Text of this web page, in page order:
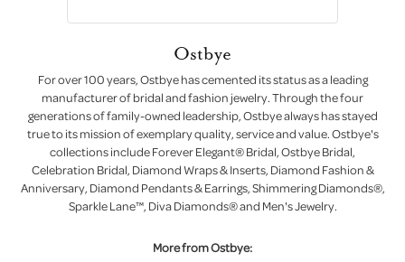
Ostbye
For over 100 years, Ostbye has cemented its status as a leading
manufacturer of bridal and fashion jewelry. Through the four
generations of family-owned leadership, Ostbye always has stayed
true to its mission of exemplary quality, service and value. Ostbye's
collections include Forever Elegant® Bridal, Ostbye Bridal,
Celebration Bridal, Diamond Wraps & Inserts, Diamond Fashion &
Anniversary, Diamond Pendants & Earrings, Shimmering Diamonds®,
Sparkle Lane™, Diva Diamonds® and Men's Jewelry.
More from Ostbye: